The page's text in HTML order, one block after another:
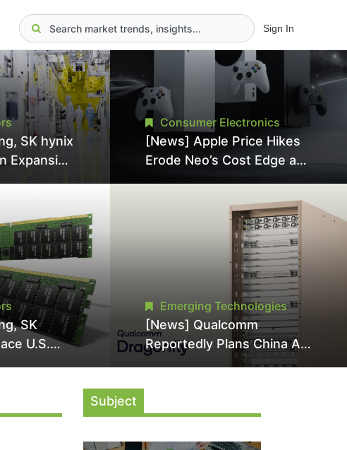
Sign In
SK hynix
Expansion
Intel
SK
U.S.
Consumer Electronics
[News] Apple Price Hikes
Erode Neo’s Cost Edge as
Surge for New Increase
Emerging Technologies
[News] Qualcomm
Reportedly Plans China AI
Chip Push With Export-
Subject